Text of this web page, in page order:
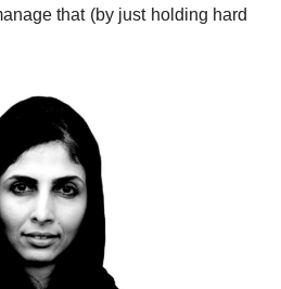
that (by just holding hard